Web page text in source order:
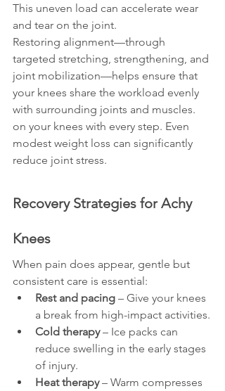
This uneven load can accelerate wear
and tear on the joint.
Restoring alignment—through
targeted stretching, strengthening, and
joint mobilization—helps ensure that
your knees share the workload evenly
with surrounding joints and muscles.
on your knees with every step. Even
modest weight loss can significantly
reduce joint stress.
Recovery Strategies for Achy
Knees
When pain does appear, gentle but
consistent care is essential:
Rest and pacing – Give your knees
a break from high-impact activities.
Cold therapy – Ice packs can
reduce swelling in the early stages
of injury.
Heat therapy – Warm compresses